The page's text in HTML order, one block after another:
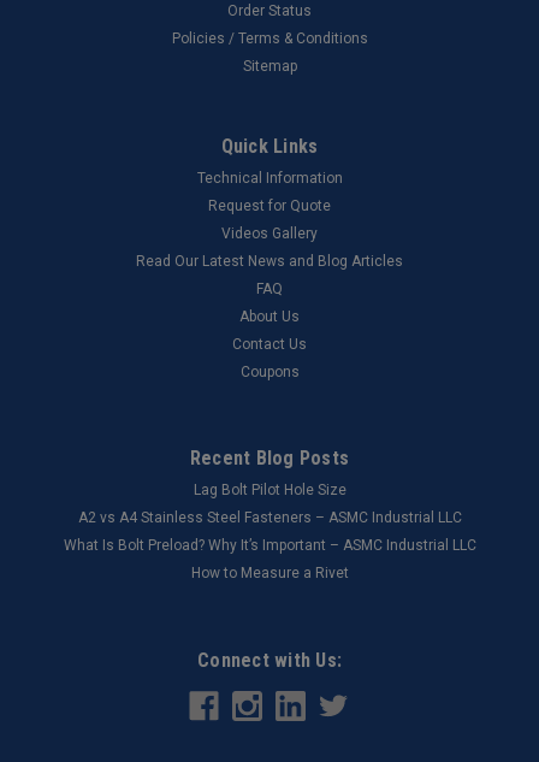
Order Status
Policies / Terms & Conditions
Sitemap
Quick Links
Technical Information
Request for Quote
Videos Gallery
Read Our Latest News and Blog Articles
FAQ
About Us
Contact Us
Coupons
Recent Blog Posts
Lag Bolt Pilot Hole Size
​A2 vs A4 Stainless Steel Fasteners – ASMC Industrial LLC
What Is Bolt Preload? Why It’s Important – ASMC Industrial LLC
How to Measure a Rivet
Connect with Us: